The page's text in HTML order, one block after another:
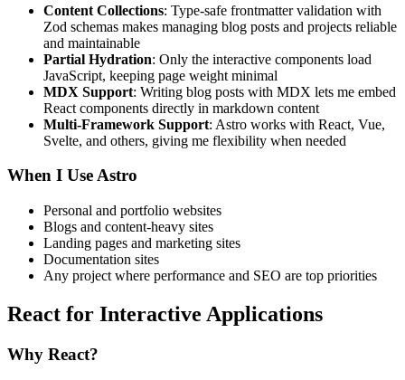
Content Collections: Type-safe frontmatter validation with
Zod schemas makes managing blog posts and projects reliable
and maintainable
Partial Hydration: Only the interactive components load
JavaScript, keeping page weight minimal
MDX Support: Writing blog posts with MDX lets me embed
React components directly in markdown content
Multi-Framework Support: Astro works with React, Vue,
Svelte, and others, giving me flexibility when needed
When I Use Astro
Personal and portfolio websites
Blogs and content-heavy sites
Landing pages and marketing sites
Documentation sites
Any project where performance and SEO are top priorities
React for Interactive Applications
Why React?